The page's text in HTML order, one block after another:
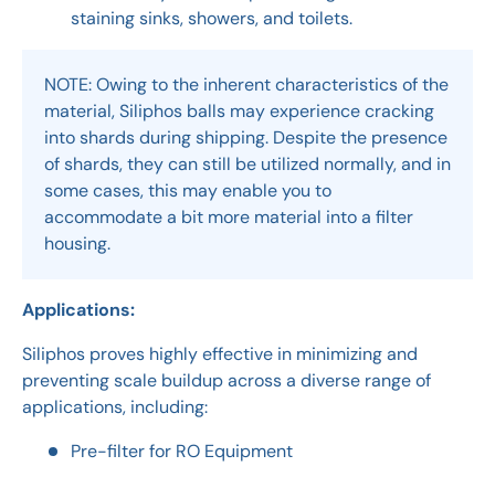
staining sinks, showers, and toilets.
NOTE: Owing to the inherent characteristics of the
material, Siliphos balls may experience cracking
into shards during shipping. Despite the presence
of shards, they can still be utilized normally, and in
some cases, this may enable you to
accommodate a bit more material into a filter
housing.
Applications:
Siliphos proves highly effective in minimizing and
preventing scale buildup across a diverse range of
applications, including:
Pre-filter for RO Equipment